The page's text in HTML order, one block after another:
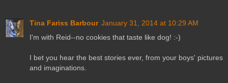
Tina Fariss Barbour January 31, 2014 at 10:29 AM
I'm with Reid--no cookies that taste like dog! :-)
I bet you hear the best stories ever, from your boys' pictures
and imaginations.